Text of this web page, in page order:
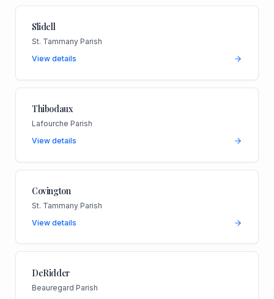
Slidell
St. Tammany Parish
View details
Thibodaux
Lafourche Parish
View details
Covington
St. Tammany Parish
View details
DeRidder
Beauregard Parish